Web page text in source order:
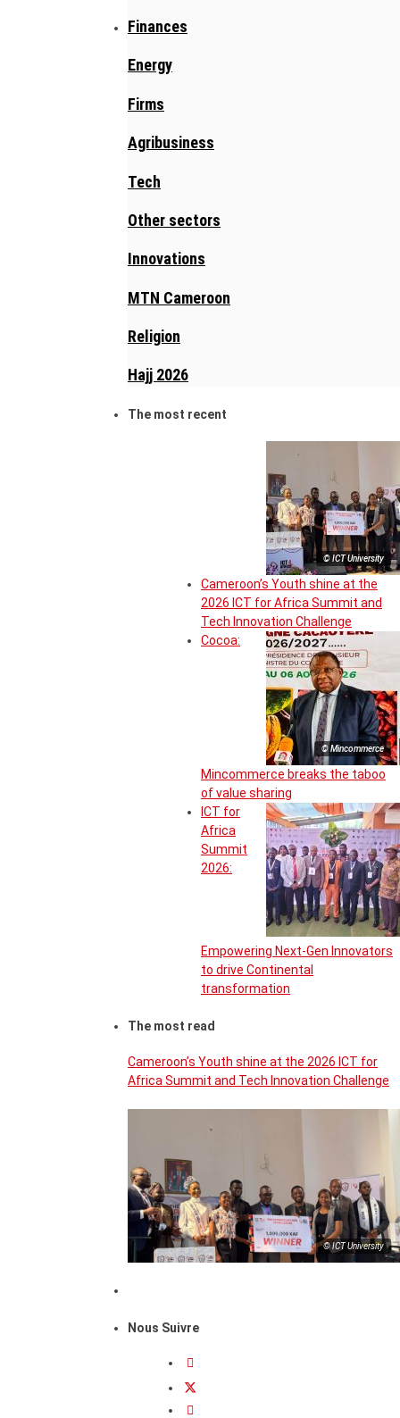
Finances
Energy
Firms
Agribusiness
Tech
Other sectors
Innovations
MTN Cameroon
Religion
Hajj 2026
The most recent
© ICT University
Cameroon’s Youth shine at the
2026 ICT for Africa Summit and
Tech Innovation Challenge
© Mincommerce
Cocoa:
Mincommerce breaks the taboo
of value sharing
ICT for
Africa
Summit
2026:
Empowering Next-Gen Innovators
to drive Continental
transformation
The most read
Cameroon’s Youth shine at the 2026 ICT for
Africa Summit and Tech Innovation Challenge
© ICT University
Nous Suivre